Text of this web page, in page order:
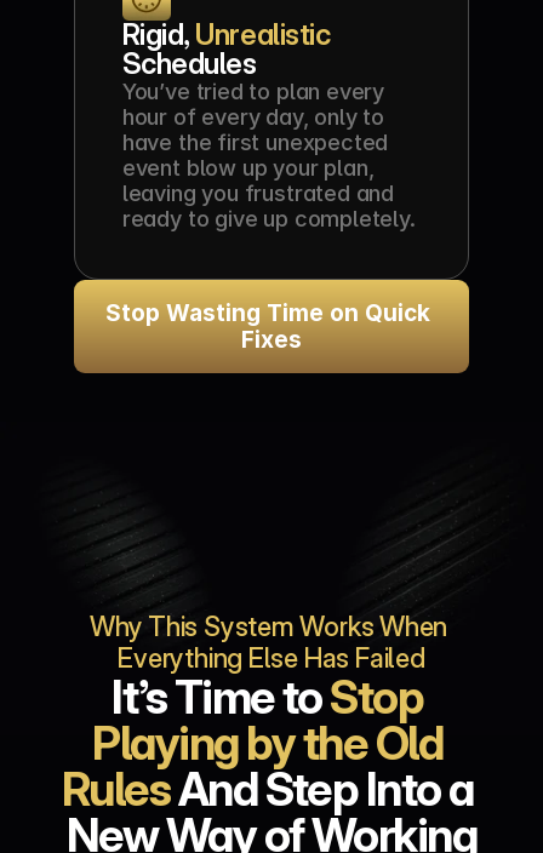
Rigid, Unrealistic
Schedules
You’ve tried to plan every
hour of every day, only to
have the first unexpected
event blow up your plan,
leaving you frustrated and
ready to give up completely.
Stop Wasting Time on Quick
Fixes
Why This System Works When
Everything Else Has Failed
It’s Time to Stop
Playing by the Old
Rules And Step Into a
New Way of Working